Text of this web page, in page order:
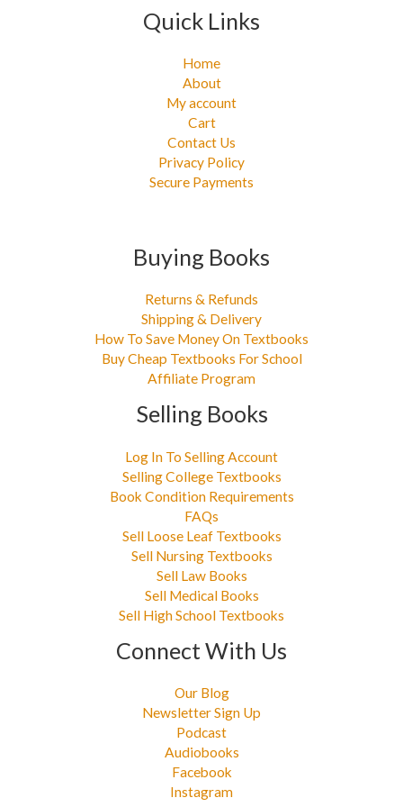
Quick Links
Home
About
My account
Cart
Contact Us
Privacy Policy
Secure Payments
Buying Books
Returns & Refunds
Shipping & Delivery
How To Save Money On Textbooks
Buy Cheap Textbooks For School
Affiliate Program
Selling Books
Log In To Selling Account
Selling College Textbooks
Book Condition Requirements
FAQs
Sell Loose Leaf Textbooks
Sell Nursing Textbooks
Sell Law Books
Sell Medical Books
Sell High School Textbooks
Connect With Us
Our Blog
Newsletter Sign Up
Podcast
Audiobooks
Facebook
Instagram